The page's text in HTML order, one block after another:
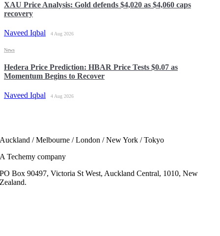
XAU Price Analysis: Gold defends $4,020 as $4,060 caps
recovery
Naveed Iqbal 4 Aug 2026
Hedera Price Prediction: HBAR Price Tests $0.07 as
Momentum Begins to Recover
Naveed Iqbal 4 Aug 2026
News
Auckland / Melbourne / London / New York / Tokyo
A Techemy company
PO Box 90497, Victoria St West, Auckland Central, 1010, New
Zealand.